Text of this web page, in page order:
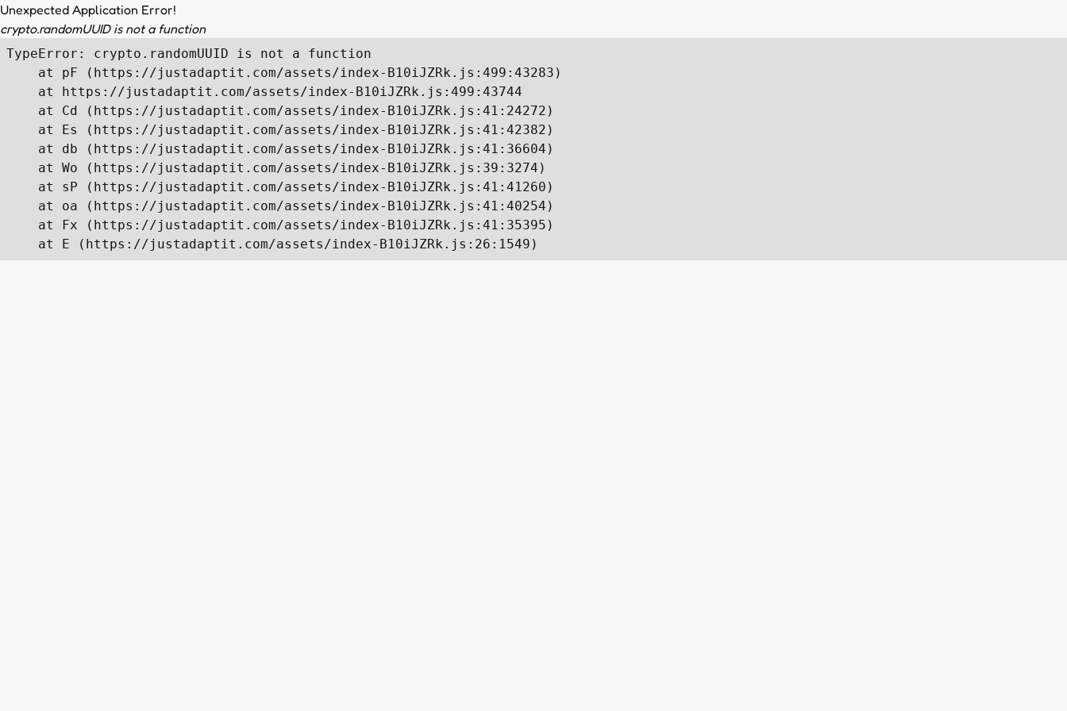
Unexpected Application Error!
crypto.randomUUID is not a function
TypeError: crypto.randomUUID is not a function
    at pF (https://justadaptit.com/assets/index-B10iJZRk.js:499:43283)
    at https://justadaptit.com/assets/index-B10iJZRk.js:499:43744
    at Cd (https://justadaptit.com/assets/index-B10iJZRk.js:41:24272)
    at Es (https://justadaptit.com/assets/index-B10iJZRk.js:41:42382)
    at db (https://justadaptit.com/assets/index-B10iJZRk.js:41:36604)
    at Wo (https://justadaptit.com/assets/index-B10iJZRk.js:39:3274)
    at sP (https://justadaptit.com/assets/index-B10iJZRk.js:41:41260)
    at oa (https://justadaptit.com/assets/index-B10iJZRk.js:41:40254)
    at Fx (https://justadaptit.com/assets/index-B10iJZRk.js:41:35395)
    at E (https://justadaptit.com/assets/index-B10iJZRk.js:26:1549)